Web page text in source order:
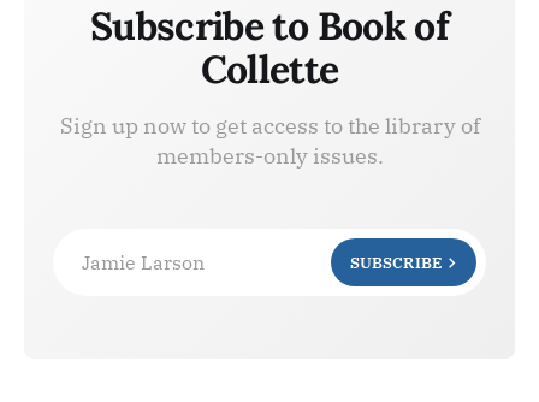
Subscribe to Book of
Collette
Sign up now to get access to the library of
members-only issues.
Jamie Larson SUBSCRIBE